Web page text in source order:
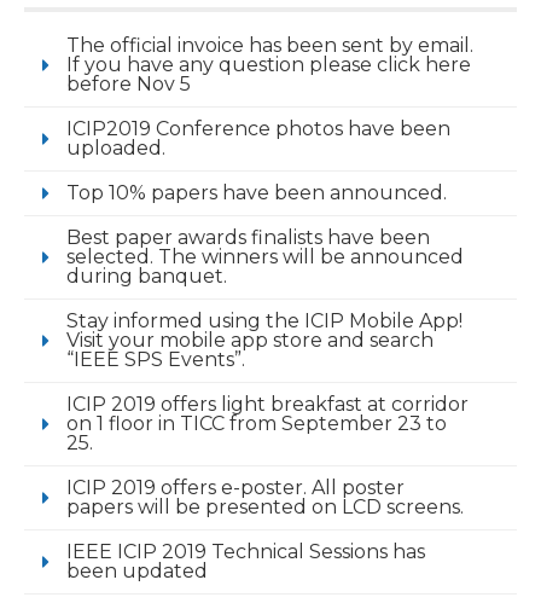
The official invoice has been sent by email.
If you have any question please click here
before Nov 5
ICIP2019 Conference photos have been
uploaded.
Top 10% papers have been announced.
Best paper awards finalists have been
selected. The winners will be announced
during banquet.
Stay informed using the ICIP Mobile App!
Visit your mobile app store and search
“IEEE SPS Events”.
ICIP 2019 offers light breakfast at corridor
on 1 floor in TICC from September 23 to
25.
ICIP 2019 offers e-poster. All poster
papers will be presented on LCD screens.
IEEE ICIP 2019 Technical Sessions has
been updated